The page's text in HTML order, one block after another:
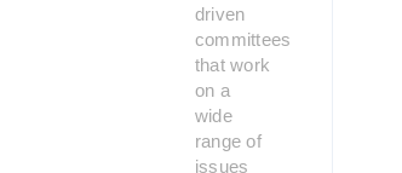
driven
committees
that work
on a
wide
range of
issues